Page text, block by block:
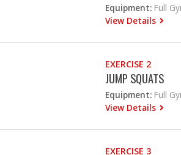
Equipment: Full
View Details
EXERCISE 2
JUMP SQUATS
Equipment: Full
View Details
EXERCISE 3